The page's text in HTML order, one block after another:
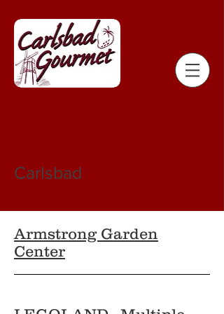
Carlsbad
Armstrong Garden
Center